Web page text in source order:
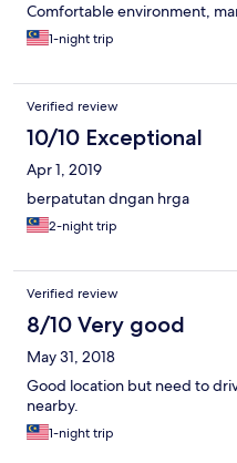
Comfortable environment,
1-night trip
Verified review
10/10 Exceptional
Apr 1, 2019
berpatutan dngan hrga
2-night trip
Verified review
8/10 Very good
May 31, 2018
Good location but need to
nearby.
1-night trip